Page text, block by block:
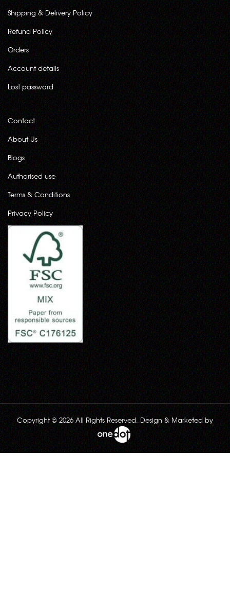
Shipping & Delivery Policy
Refund Policy
Orders
Account details
Lost password
Contact
About Us
Blogs
Authorised use
Terms & Conditions
Privacy Policy
Copyright © 2026 All Rights Reserved. Design & Marketed by